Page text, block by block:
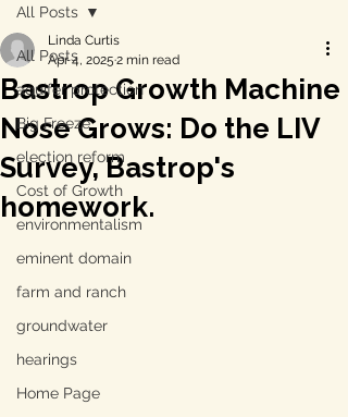
All Posts
aquifer protection
Big Freeze
election reform
Cost of Growth
environmentalism
eminent domain
farm and ranch
groundwater
hearings
Home Page
All Posts
Bastrop Growth Machine
Nose Grows: Do the LIV
Survey, Bastrop's
homework.
Linda Curtis
Apr 4, 2025 2 min read